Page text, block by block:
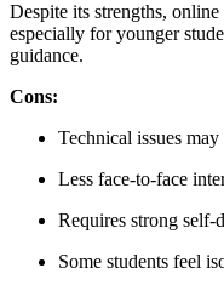
Despite its strengths,
especially for younger
guidance.
Cons:
Technical issues
Less face-to-face
Requires strong self-
Some students feel